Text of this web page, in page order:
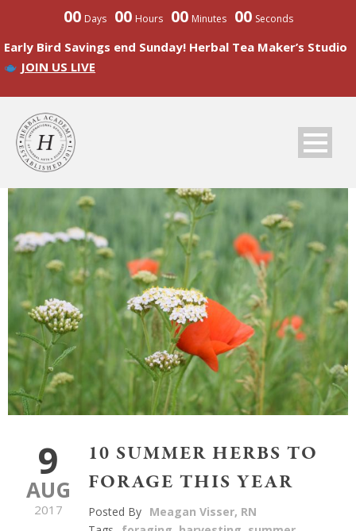
00 Days 00 Hours 00 Minutes 00 Seconds
Early Bird Savings end Sunday! Herbal Tea Maker’s Studio
JOIN US LIVE
9
AUG
2017
10 SUMMER HERBS TO
FORAGE THIS YEAR
Posted By Meagan Visser, RN